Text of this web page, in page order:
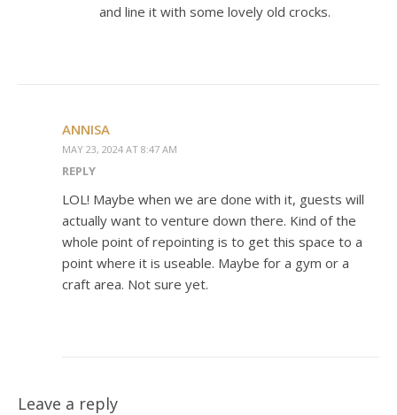
and line it with some lovely old crocks.
ANNISA
MAY 23, 2024 AT 8:47 AM
REPLY
LOL! Maybe when we are done with it, guests will
actually want to venture down there. Kind of the
whole point of repointing is to get this space to a
point where it is useable. Maybe for a gym or a
craft area. Not sure yet.
Leave a reply